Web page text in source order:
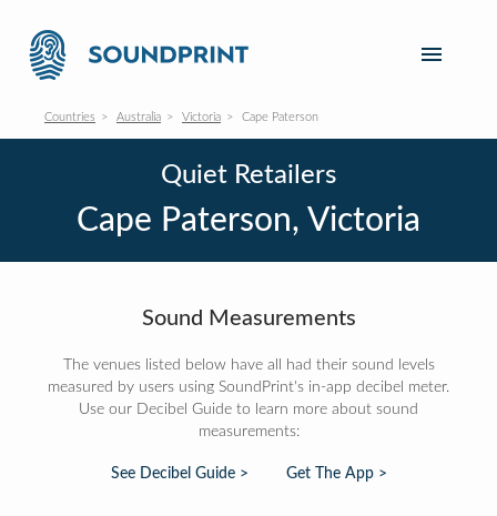
Countries Australia Victoria Cape Paterson
Quiet Retailers
Cape Paterson, Victoria
Sound Measurements
The venues listed below have all had their sound levels
measured by users using SoundPrint's in-app decibel meter.
Use our Decibel Guide to learn more about sound
measurements:
See Decibel Guide > Get The App >